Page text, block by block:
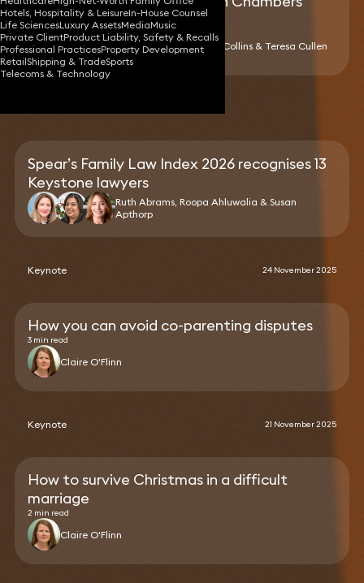
Hotels, Hospitality & LeisureIn-House Counsel
Life SciencesLuxury AssetsMediaMusic
Private ClientProduct Liability, Safety & Recalls
Professional PracticesProperty Development
RetailShipping & TradeSports
Telecoms & Technology
High Net Worth Guide 2026
Gerard Cukier, Richard Collins & Teresa Cullen
Spear’s Family Law Index 2026 recognises 13
Keystone lawyers
Ruth Abrams, Roopa Ahluwalia & Susan
Apthorp
Keynote 24 November 2025
How you can avoid co-parenting disputes
3 min read
Claire O'Flinn
Keynote 21 November 2025
How to survive Christmas in a difficult
marriage
2 min read
Claire O'Flinn